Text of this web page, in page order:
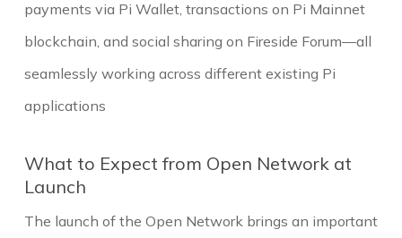
payments via Pi Wallet, transactions on Pi Mainnet
blockchain, and social sharing on Fireside Forum—all
seamlessly working across different existing Pi
applications
What to Expect from Open Network at
Launch
The launch of the Open Network brings an important